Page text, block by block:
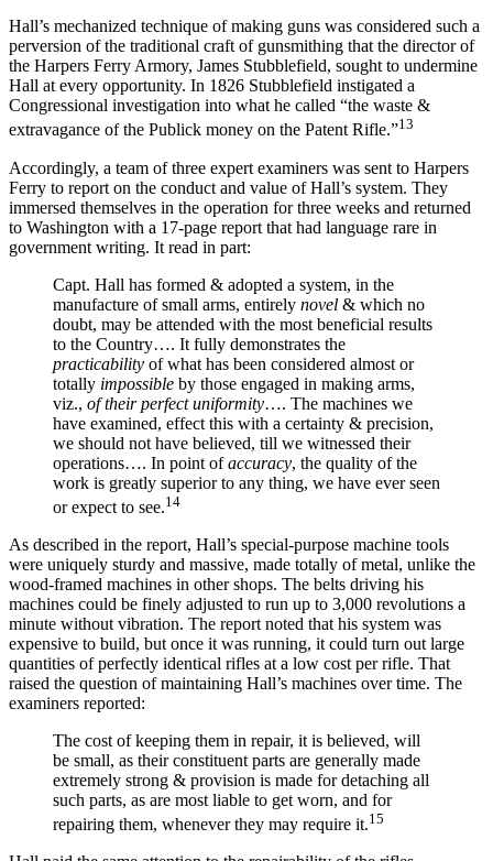
Hall’s mechanized technique of making guns was considered such a
perversion of the traditional craft of gunsmithing that the director of
the Harpers Ferry Armory, James Stubblefield, sought to undermine
Hall at every opportunity. In 1826 Stubblefield instigated a
Congressional investigation into what he called “the waste &
extravagance of the Publick money on the Patent Rifle.”13
Accordingly, a team of three expert examiners was sent to Harpers
Ferry to report on the conduct and value of Hall’s system. They
immersed themselves in the operation for three weeks and returned
to Washington with a 17-page report that had language rare in
government writing. It read in part:
Capt. Hall has formed & adopted a system, in the
manufacture of small arms, entirely novel & which no
doubt, may be attended with the most beneficial results
to the Country…. It fully demonstrates the
practicability of what has been considered almost or
totally impossible by those engaged in making arms,
viz., of their perfect uniformity…. The machines we
have examined, effect this with a certainty & precision,
we should not have believed, till we witnessed their
operations…. In point ofaccuracy, the quality of the
work is greatly superior to any thing, we have ever seen
or expect to see.14
As described in the report, Hall’s special-purpose machine tools
were uniquely sturdy and massive, made totally of metal, unlike the
wood-framed machines in other shops. The belts driving his
machines could be finely adjusted to run up to 3,000 revolutions a
minute without vibration. The report noted that his system was
expensive to build, but once it was running, it could turn out large
quantities of perfectly identical rifles at a low cost per rifle. That
raised the question of maintaining Hall’s machines over time. The
examiners reported:
The cost of keeping them in repair, it is believed, will
be small, as their constituent parts are generally made
extremely strong & provision is made for detaching all
such parts, as are most liable to get worn, and for
repairing them, whenever they may require it.15